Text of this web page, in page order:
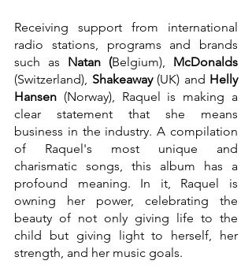
Receiving support from international
radio stations, programs and brands
such as Natan (Belgium),
(Switzerland), Shakeaway (UK) and Helly
Hansen (Norway), Raquel is making a
clear statement that she means
business in the industry. A compilation
of Raquel's most unique and
charismatic songs, this album has a
profound meaning. In it, Raquel is
owning her power, celebrating the
beauty of not only giving life to the
child but giving light to herself, her
strength, and her music goals.